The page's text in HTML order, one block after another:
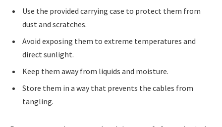
Use the provided carrying case to protect them from
dust and scratches.
Avoid exposing them to extreme temperatures and
direct sunlight.
Keep them away from liquids and moisture.
Store them in a way that prevents the cables from
tangling.